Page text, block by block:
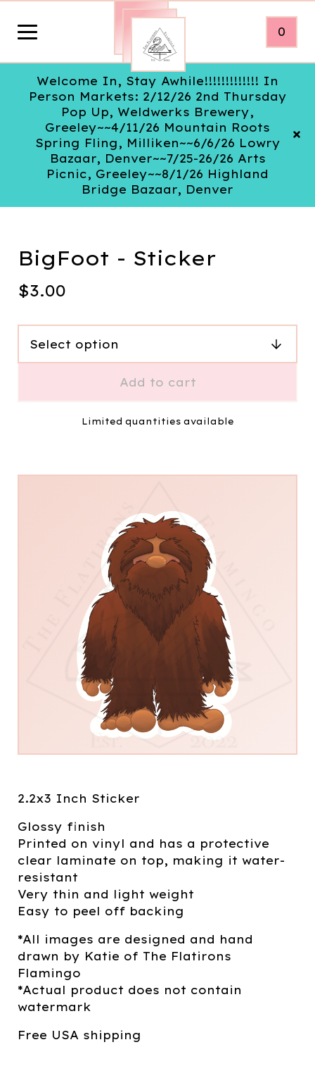
0
Welcome In, Stay Awhile!!!!!!!!!!!!! In
Person Markets: 2/12/26 2nd Thursday
Pop Up, Weldwerks Brewery,
Greeley~~4/11/26 Mountain Roots
Spring Fling, Milliken~~6/6/26 Lowry
Bazaar, Denver~~7/25-26/26 Arts
Picnic, Greeley~~8/1/26 Highland
Bridge Bazaar, Denver
BigFoot - Sticker
$3.00
Add to cart
Limited quantities available
2.2x3 Inch Sticker
Glossy finish
Printed on vinyl and has a protective
clear laminate on top, making it water-
resistant
Very thin and light weight
Easy to peel off backing
*All images are designed and hand
drawn by Katie of The Flatirons
Flamingo
*Actual product does not contain
watermark
Free USA shipping